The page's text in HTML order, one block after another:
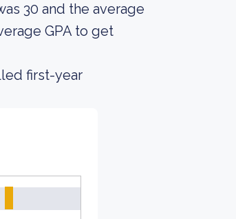
30 and the average
GPA to get
first-year